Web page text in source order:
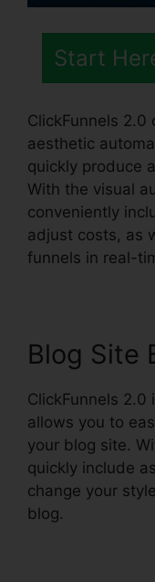
Start
ClickFunnels
aesthetic
quickly produce
With the visual
conveniently
adjust costs, as
funnels in real-
Blog Site
ClickFunnels
allows you to
your blog site.
quickly include
change your
blog.